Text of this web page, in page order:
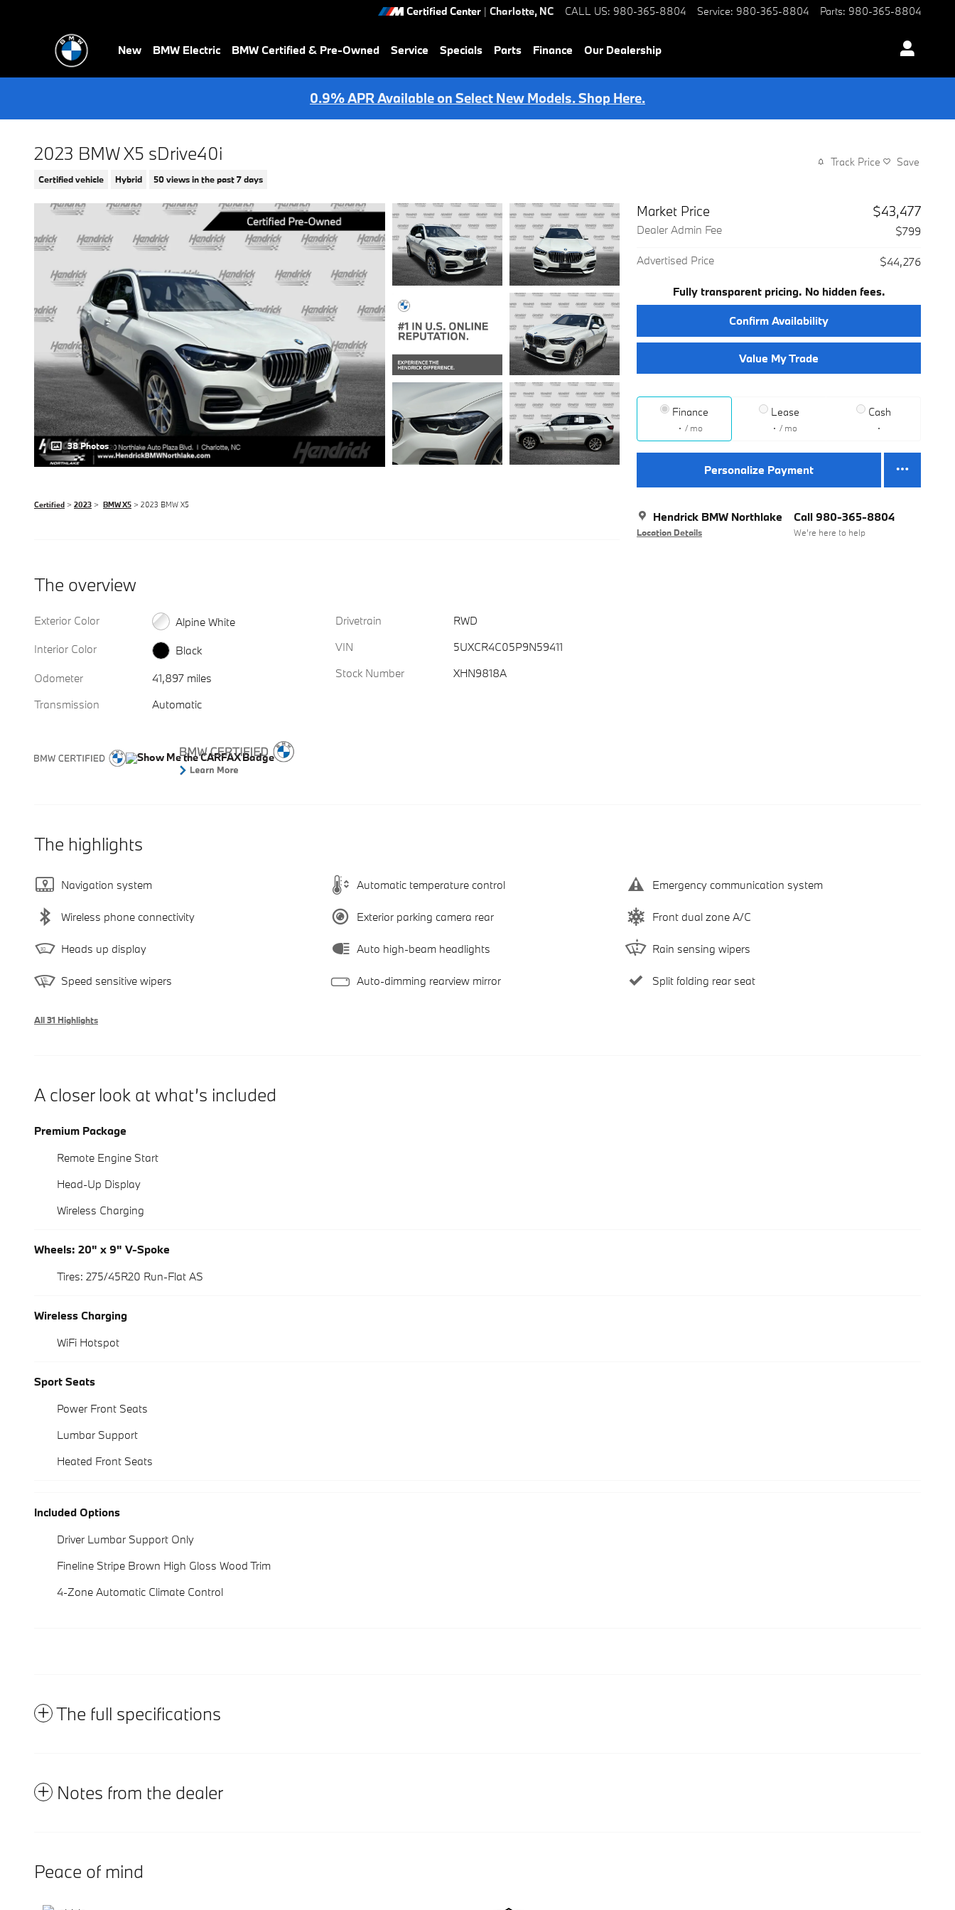
Certified Center | Charlotte, NC CALL US: 980-365-8804 Service: 980-365-8804 Parts: 980-365-8804
New BMW Electric BMW Certified & Pre-Owned Service Specials Parts Finance Our Dealership
0.9% APR Available on Select New Models. Shop Here.
2023 BMW X5 sDrive40i
Certified vehicle Hybrid 50 views in the past 7 days
Track Price Save
38 Photos
Market Price $43,477
Dealer Admin Fee $799
Advertised Price $44,276
Fully transparent pricing. No hidden fees.
Confirm Availability
Value My Trade
Finance
/ mo
Lease
/ mo
Cash
Personalize Payment
Hendrick BMW Northlake
Location Details
Call 980-365-8804
We’re here to help
Certified > 2023 > BMW X5 > 2023 BMW X5
The overview
Exterior Color
Alpine White
Interior Color
Black
Odometer
41,897 miles
Transmission
Automatic
Drivetrain
RWD
VIN
5UXCR4C05P9N59411
Stock Number
XHN9818A
The highlights
Navigation system Automatic temperature control Emergency communication system
Wireless phone connectivity Exterior parking camera rear Front dual zone A/C
Heads up display Auto high-beam headlights Rain sensing wipers
Speed sensitive wipers Auto-dimming rearview mirror Split folding rear seat
All 31 Highlights
A closer look at what’s included
Premium Package
Remote Engine Start
Head-Up Display
Wireless Charging
Wheels: 20" x 9" V-Spoke
Tires: 275/45R20 Run-Flat AS
Wireless Charging
WiFi Hotspot
Sport Seats
Power Front Seats
Lumbar Support
Heated Front Seats
Included Options
Driver Lumbar Support Only
Fineline Stripe Brown High Gloss Wood Trim
4-Zone Automatic Climate Control
The full specifications
Notes from the dealer
Peace of mind